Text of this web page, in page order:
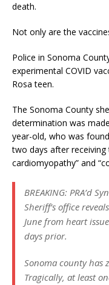
death.
Not only are the
Police in Sonoma
experimental COVID
Rosa teen.
The Sonoma County
determination was
year-old, who was
two days after receiving
cardiomyopathy” and
BREAKING: PRA’d
Sheriff’s office
June from heart
days prior.
Sonoma county has
Tragically, at least